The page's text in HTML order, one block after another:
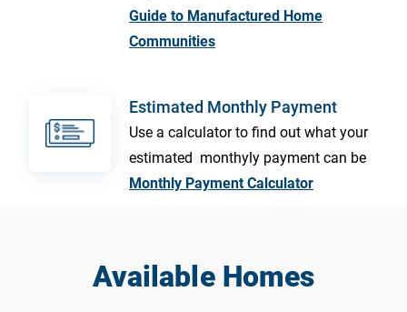
Guide to Manufactured Home
Communities
Estimated Monthly Payment
Use a calculator to find out what your
estimated monthyly payment can be
Monthly Payment Calculator
Available Homes